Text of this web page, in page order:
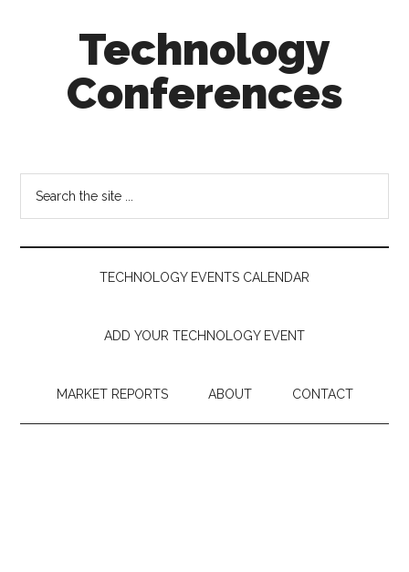
Technology
Conferences
Calendar
TECHNOLOGY EVENTS CALENDAR
ADD YOUR TECHNOLOGY EVENT
MARKET REPORTS ABOUT CONTACT